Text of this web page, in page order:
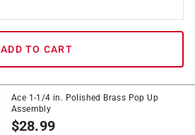
ADD TO CART
Ace 1-1/4 in. Polished Brass Pop Up
Assembly
$28.99